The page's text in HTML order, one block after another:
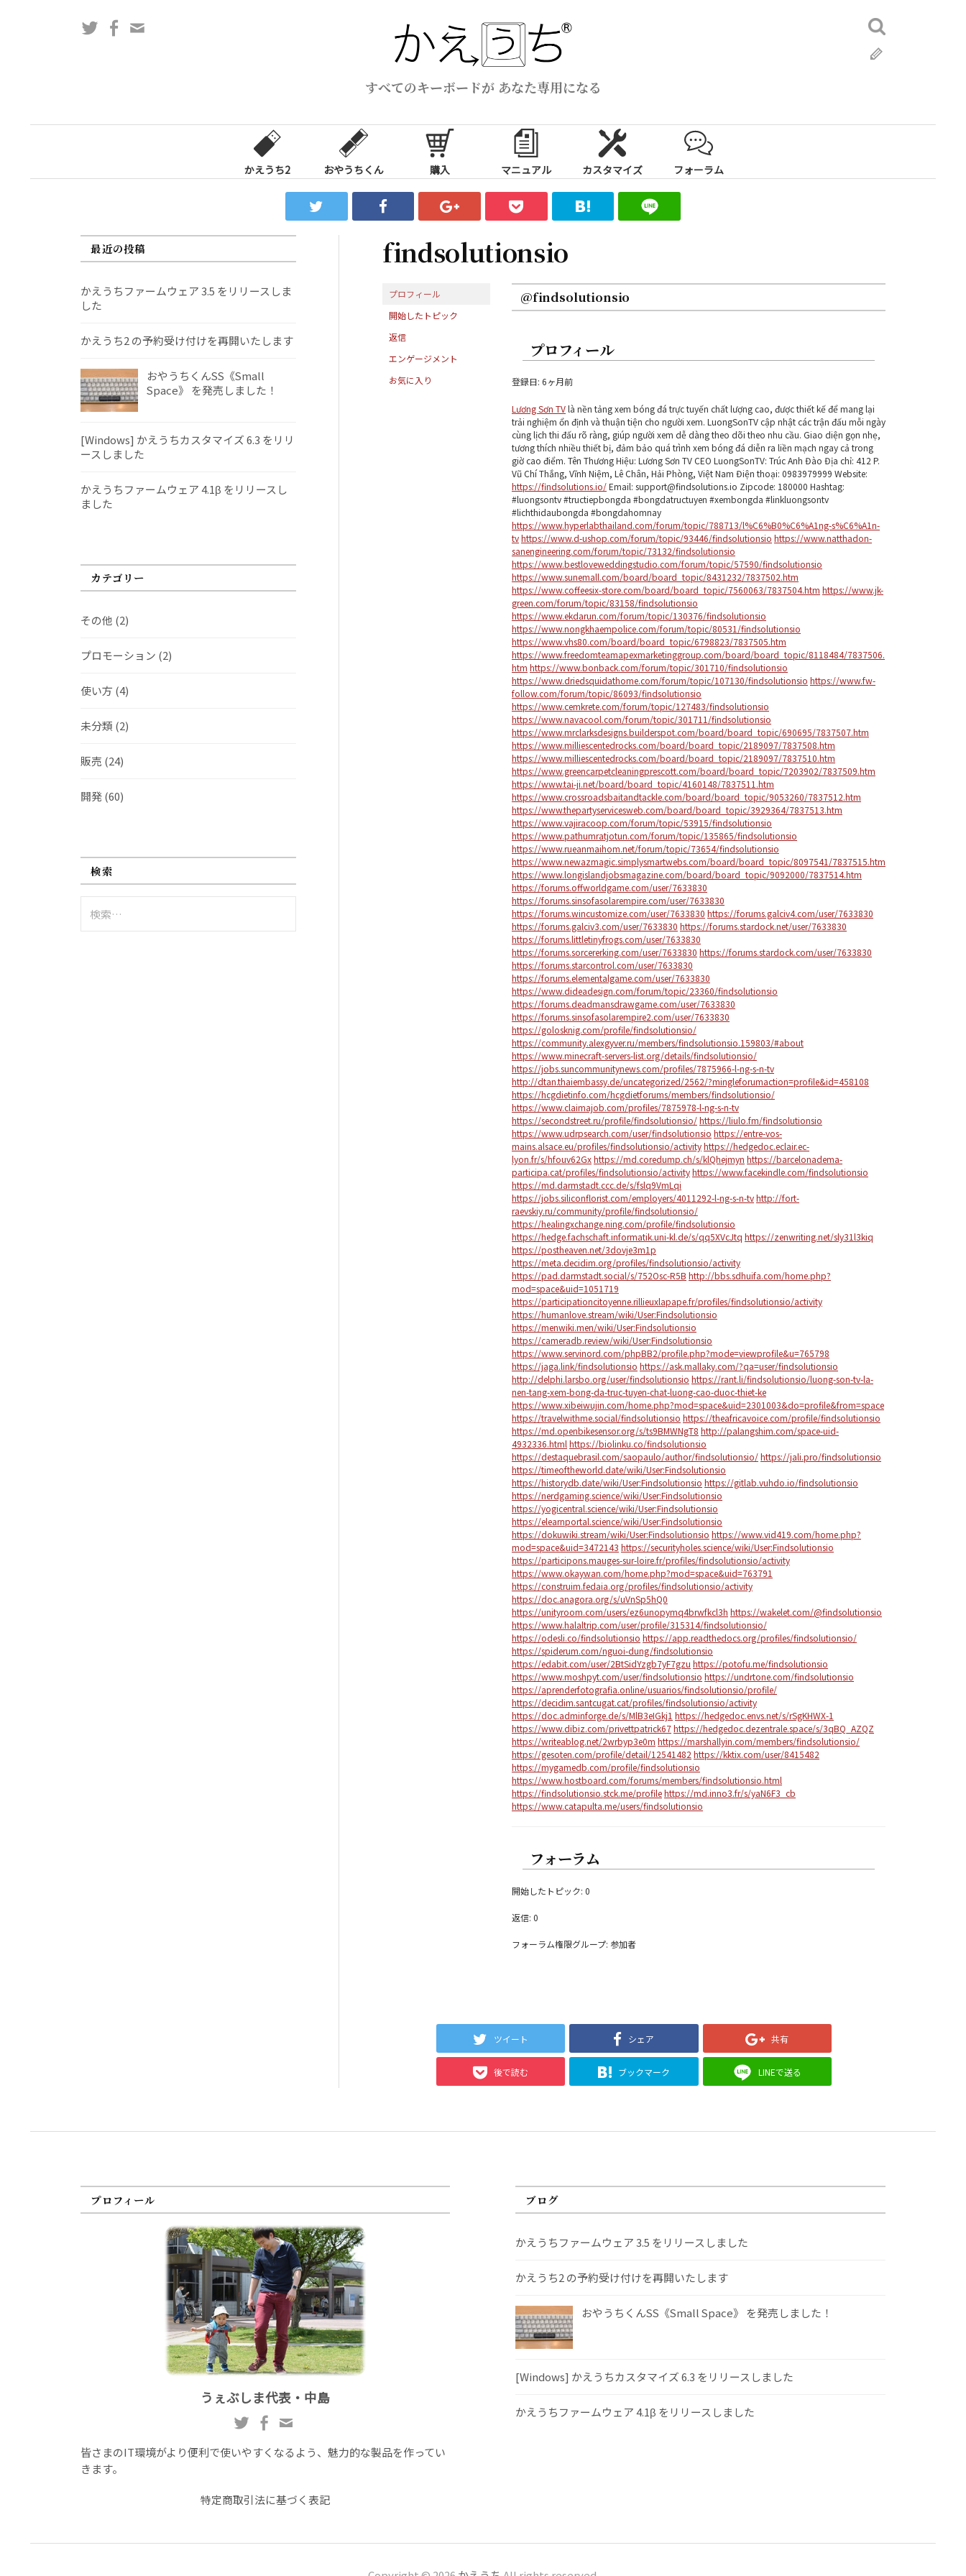
ス
すべてのキーボードが あなた専用になる
TwitterFacebook
検
索:
かえうち2 おやうちくん 購入 マニュアル カスタマイズ フォーラム
findsolutionsio
プロフィール
開始したトピック
返信
エンゲージメント
お気に入り
@findsolutionsio
プロフィール
登録日: 6ヶ月前
Lương Sơn TVlà nền tảng xem bóng đá trực tuyến chất lượng cao, được thiết kế để mang lại
trải nghiệm ổn định và thuận tiện cho người xem. LuongSonTV cập nhật các trận đấu mỗi ngày
cùng lịch thi đấu rõ ràng, giúp người xem dễ dàng theo dõi theo nhu cầu. Giao diện gọn nhẹ,
tương thích nhiều thiết bị, đảm bảo quá trình xem bóng đá diễn ra liền mạch ngay cả trong
giờ cao điểm. Tên Thương Hiệu: Lương Sơn TV CEO LuongSonTV: Trúc Anh Đào Địa chỉ: 412 P.
Vũ Chí Thắng, Vĩnh Niệm, Lê Chân, Hải Phòng, Việt Nam Điện thoại: 0983979999 Website:
https://findsolutions.io/Email: support@findsolutions.io Zipcode: 180000 Hashtag:
#luongsontv #tructiepbongda #bongdatructuyen #xembongda #linkluongsontv
#lichthidaubongda #bongdahomnay
https://www.hyperlabthailand.com/forum/topic/788713/l%C6%B0%C6%A1ng-s%C6%A1n-
tvhttps://www.d-ushop.com/forum/topic/93446/findsolutionsio https://www.natthadon-
sanengineering.com/forum/topic/73132/findsolutionsio
https://www.bestloveweddingstudio.com/forum/topic/57590/findsolutionsio
https://www.sunemall.com/board/board_topic/8431232/7837502.htm
https://www.coffeesix-store.com/board/board_topic/7560063/7837504.htm https://www.jk-
green.com/forum/topic/83158/findsolutionsio
https://www.ekdarun.com/forum/topic/130376/findsolutionsio
https://www.nongkhaempolice.com/forum/topic/80531/findsolutionsio
https://www.vhs80.com/board/board_topic/6798823/7837505.htm
https://www.freedomteamapexmarketinggroup.com/board/board_topic/8118484/7837506.
htm https://www.bonback.com/forum/topic/301710/findsolutionsio
https://www.driedsquidathome.com/forum/topic/107130/findsolutionsio https://www.fw-
follow.com/forum/topic/86093/findsolutionsio
https://www.cemkrete.com/forum/topic/127483/findsolutionsio
https://www.navacool.com/forum/topic/301711/findsolutionsio
https://www.mrclarksdesigns.builderspot.com/board/board_topic/690695/7837507.htm
https://www.milliescentedrocks.com/board/board_topic/2189097/7837508.htm
https://www.milliescentedrocks.com/board/board_topic/2189097/7837510.htm
https://www.greencarpetcleaningprescott.com/board/board_topic/7203902/7837509.htm
https://www.tai-ji.net/board/board_topic/4160148/7837511.htm
https://www.crossroadsbaitandtackle.com/board/board_topic/9053260/7837512.htm
https://www.thepartyservicesweb.com/board/board_topic/3929364/7837513.htm
https://www.vajiracoop.com/forum/topic/53915/findsolutionsio
https://www.pathumratjotun.com/forum/topic/135865/findsolutionsio
https://www.rueanmaihom.net/forum/topic/73654/findsolutionsio
https://www.newazmagic.simplysmartwebs.com/board/board_topic/8097541/7837515.htm
https://www.longislandjobsmagazine.com/board/board_topic/9092000/7837514.htm
https://forums.offworldgame.com/user/7633830
https://forums.sinsofasolarempire.com/user/7633830
https://forums.wincustomize.com/user/7633830 https://forums.galciv4.com/user/7633830
https://forums.galciv3.com/user/7633830 https://forums.stardock.net/user/7633830
https://forums.littletinyfrogs.com/user/7633830
https://forums.sorcererking.com/user/7633830 https://forums.stardock.com/user/7633830
https://forums.starcontrol.com/user/7633830
https://forums.elementalgame.com/user/7633830
https://www.dideadesign.com/forum/topic/23360/findsolutionsio
https://forums.deadmansdrawgame.com/user/7633830
https://forums.sinsofasolarempire2.com/user/7633830
https://golosknig.com/profile/findsolutionsio/
https://community.alexgyver.ru/members/findsolutionsio.159803/#about
https://www.minecraft-servers-list.org/details/findsolutionsio/
https://jobs.suncommunitynews.com/profiles/7875966-l-ng-s-n-tv
http://dtan.thaiembassy.de/uncategorized/2562/?mingleforumaction=profile&id=458108
https://hcgdietinfo.com/hcgdietforums/members/findsolutionsio/
https://www.claimajob.com/profiles/7875978-l-ng-s-n-tv
https://secondstreet.ru/profile/findsolutionsio/https://liulo.fm/findsolutionsio
https://www.udrpsearch.com/user/findsolutionsio https://entre-vos-
mains.alsace.eu/profiles/findsolutionsio/activityhttps://hedgedoc.eclair.ec-
lyon.fr/s/hfouv62Gxhttps://md.coredump.ch/s/klQhejmyn https://barcelonadema-
participa.cat/profiles/findsolutionsio/activityhttps://www.facekindle.com/findsolutionsio
https://md.darmstadt.ccc.de/s/fslq9VmLqi
https://jobs.siliconflorist.com/employers/4011292-l-ng-s-n-tvhttp://fort-
raevskiy.ru/community/profile/findsolutionsio/
https://healingxchange.ning.com/profile/findsolutionsio
https://hedge.fachschaft.informatik.uni-kl.de/s/qq5XVcJtq https://zenwriting.net/sly31l3kiq
https://postheaven.net/3dovje3m1p
https://meta.decidim.org/profiles/findsolutionsio/activity
https://pad.darmstadt.social/s/752Osc-R5B http://bbs.sdhuifa.com/home.php?
mod=space&uid=1051719
https://participationcitoyenne.rillieuxlapape.fr/profiles/findsolutionsio/activity
https://humanlove.stream/wiki/User:Findsolutionsio
https://menwiki.men/wiki/User:Findsolutionsio
https://cameradb.review/wiki/User:Findsolutionsio
https://www.servinord.com/phpBB2/profile.php?mode=viewprofile&u=765798
https://jaga.link/findsolutionsio https://ask.mallaky.com/?qa=user/findsolutionsio
http://delphi.larsbo.org/user/findsolutionsio https://rant.li/findsolutionsio/luong-son-tv-la-
nen-tang-xem-bong-da-truc-tuyen-chat-luong-cao-duoc-thiet-ke
https://www.xibeiwujin.com/home.php?mod=space&uid=2301003&do=profile&from=space
https://travelwithme.social/findsolutionsio https://theafricavoice.com/profile/findsolutionsio
https://md.openbikesensor.org/s/ts9BMWNgT8 http://palangshim.com/space-uid-
4932336.html https://biolinku.co/findsolutionsio
https://destaquebrasil.com/saopaulo/author/findsolutionsio/https://jali.pro/findsolutionsio
https://timeoftheworld.date/wiki/User:Findsolutionsio
https://historydb.date/wiki/User:Findsolutionsio https://gitlab.vuhdo.io/findsolutionsio
https://nerdgaming.science/wiki/User:Findsolutionsio
https://yogicentral.science/wiki/User:Findsolutionsio
https://elearnportal.science/wiki/User:Findsolutionsio
https://dokuwiki.stream/wiki/User:Findsolutionsio https://www.vid419.com/home.php?
mod=space&uid=3472143 https://securityholes.science/wiki/User:Findsolutionsio
https://participons.mauges-sur-loire.fr/profiles/findsolutionsio/activity
https://www.okaywan.com/home.php?mod=space&uid=763791
https://construim.fedaia.org/profiles/findsolutionsio/activity
https://doc.anagora.org/s/uVnSp5hQ0
https://unityroom.com/users/ez6unopymq4brwfkcl3h https://wakelet.com/@findsolutionsio
https://www.halaltrip.com/user/profile/315314/findsolutionsio/
https://odesli.co/findsolutionsio https://app.readthedocs.org/profiles/findsolutionsio/
https://spiderum.com/nguoi-dung/findsolutionsio
https://edabit.com/user/2BtSidYzgb7yF7gzu https://potofu.me/findsolutionsio
https://www.moshpyt.com/user/findsolutionsio https://undrtone.com/findsolutionsio
https://aprenderfotografia.online/usuarios/findsolutionsio/profile/
https://decidim.santcugat.cat/profiles/findsolutionsio/activity
https://doc.adminforge.de/s/MlB3eIGkj1 https://hedgedoc.envs.net/s/rSgKHWX-1
https://www.dibiz.com/privettpatrick67https://hedgedoc.dezentrale.space/s/3qBQ_AZQZ
https://writeablog.net/2wrbyp3e0m https://marshallyin.com/members/findsolutionsio/
https://gesoten.com/profile/detail/12541482 https://kktix.com/user/8415482
https://mygamedb.com/profile/findsolutionsio
https://www.hostboard.com/forums/members/findsolutionsio.html
https://findsolutionsio.stck.me/profilehttps://md.inno3.fr/s/yaN6F3_cb
https://www.catapulta.me/users/findsolutionsio
フォーラム
開始したトピック: 0
返信: 0
フォーラム権限グループ: 参加者
ツイート シェア 共有
後で読む ブックマーク LINEで送る
最近の投稿
かえうちファームウェア 3.5 をリリースしま
した
かえうち2 の予約受け付けを再開いたします
おやうちくんSS《Small
Space》 を発売しました！
[Windows] かえうちカスタマイズ 6.3 をリリ
ースしました
かえうちファームウェア 4.1β をリリースし
ました
カテゴリー
その他 (2)
プロモーション (2)
使い方 (4)
未分類 (2)
販売 (24)
開発(60)
検索
索:
プロフィール
うぇぶしま代表・中島
皆さまのIT環境がより便利で使いやすくなるよう、魅力的な製品を作ってい
きます。
特定商取引法に基づく表記
ブログ
かえうちファームウェア 3.5 をリリースしました
かえうち2 の予約受け付けを再開いたします
おやうちくんSS《Small Space》 を発売しました！
[Windows] かえうちカスタマイズ 6.3 をリリースしました
かえうちファームウェア 4.1β をリリースしました